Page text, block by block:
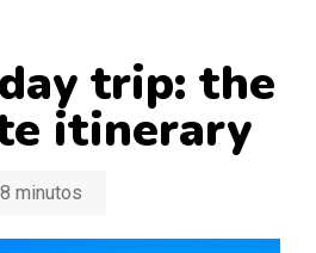
trip: the
itinerary
8 minutos